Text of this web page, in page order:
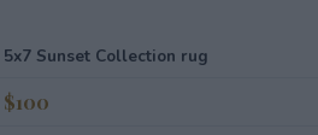
5x7 Sunset Collection rug
$100